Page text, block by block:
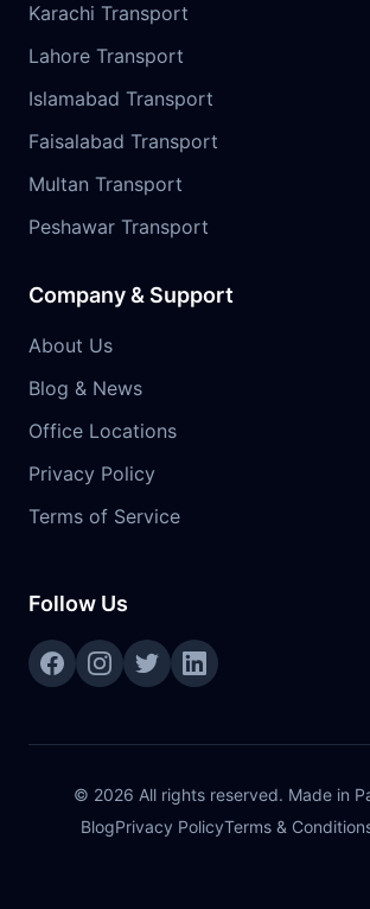
Karachi Transport
Lahore Transport
Islamabad Transport
Faisalabad Transport
Multan Transport
Peshawar Transport
Company & Support
About Us
Blog & News
Office Locations
Privacy Policy
Terms of Service
Follow Us
© 2026 All rights reserved. Made in
BlogPrivacy PolicyTerms &